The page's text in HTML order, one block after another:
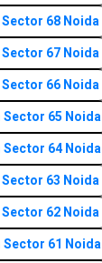
68 Noida
67 Noida
66 Noida
Sector 65 Noida
Sector 64 Noida
63 Noida
62 Noida
Sector 61 Noida